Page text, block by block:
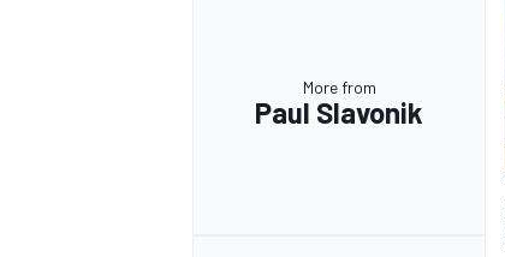
More from
Paul Slavonik